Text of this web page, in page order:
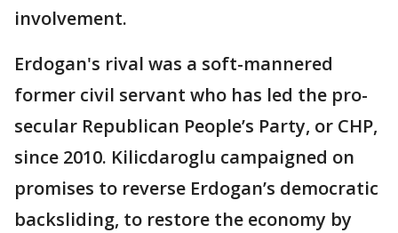
involvement.
Erdogan's rival was a soft-mannered
former civil servant who has led the pro-
secular Republican People’s Party, or CHP,
since 2010. Kilicdaroglu campaigned on
promises to reverse Erdogan’s democratic
backsliding, to restore the economy by